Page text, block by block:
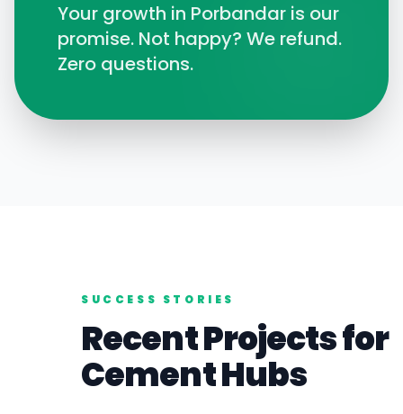
Your growth in Porbandar is our
promise. Not happy? We refund.
Zero questions.
SUCCESS STORIES
Recent Projects for
CementHubs